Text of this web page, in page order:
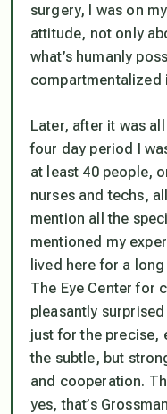
surgery, I was on
attitude, not only
what’s humanly
compartmentalized
Later, after it was
four day period I
at least 40 people,
nurses and techs,
mention all the
mentioned my
lived here for a
The Eye Center for
pleasantly
just for the precise,
the subtle, but
and cooperation.
yes, that’s